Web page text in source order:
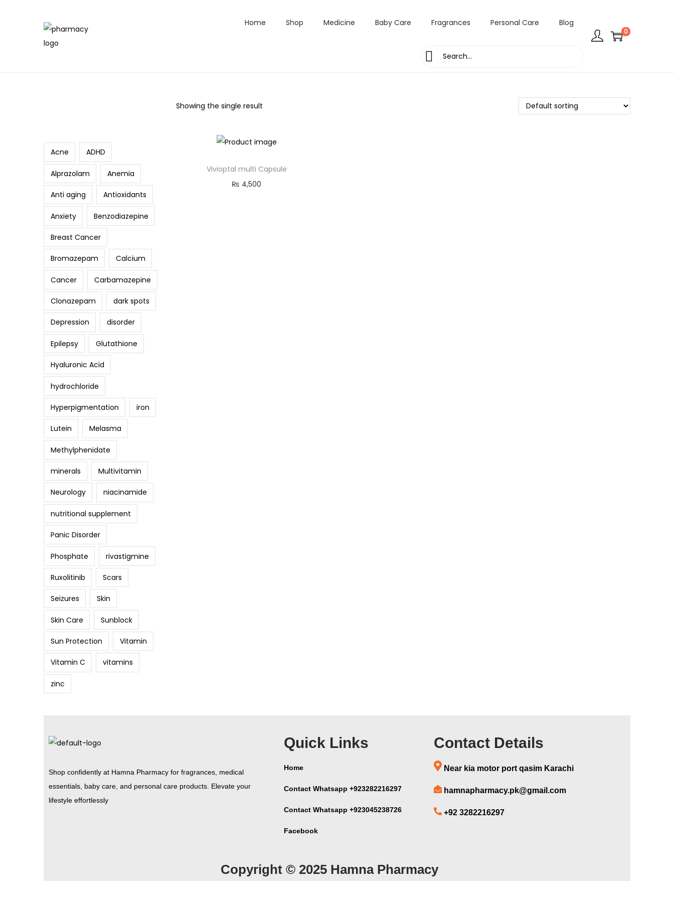
Home Shop Medicine Baby Care Fragrances Personal Care Blog
0
Showing the single result
Vivioptal multi Capsule
₨ 4,500
Acne ADHD
Alprazolam Anemia
Anti aging Antioxidants
Anxiety Benzodiazepine
Breast Cancer
Bromazepam Calcium
Cancer Carbamazepine
Clonazepam dark spots
Depression disorder
Epilepsy Glutathione
Hyaluronic Acid
hydrochloride
Hyperpigmentation iron
Lutein Melasma
Methylphenidate
minerals Multivitamin
Neurology niacinamide
nutritional supplement
Panic Disorder
Phosphate rivastigmine
Ruxolitinib Scars
Seizures Skin
Skin Care Sunblock
Sun Protection Vitamin
Vitamin C vitamins
zinc
Shop confidently at Hamna Pharmacy for fragrances, medical
essentials, baby care, and personal care products. Elevate your
lifestyle effortlessly
Quick Links
Home
Contact Whatsapp +923282216297
Contact Whatsapp +923045238726
Facebook
Contact Details
Near kia motor port qasim Karachi
hamnapharmacy.pk@gmail.com
+92 3282216297
Copyright © 2025 Hamna Pharmacy